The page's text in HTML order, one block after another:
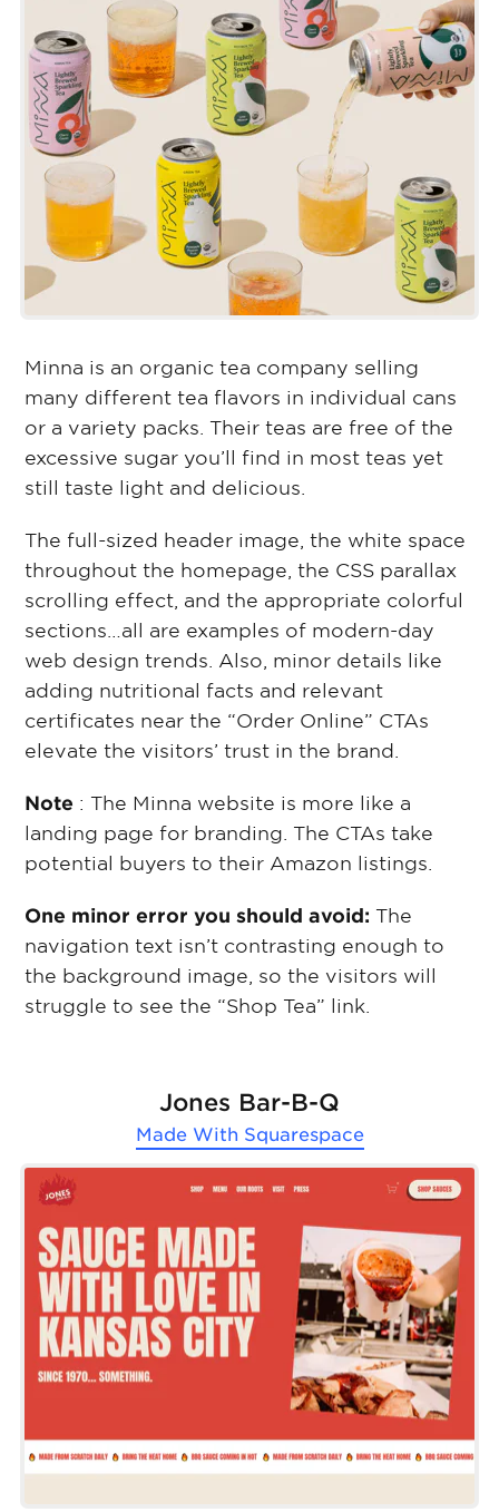
Minna is an organic tea company selling
many different tea flavors in individual cans
or a variety packs. Their teas are free of the
excessive sugar you’ll find in most teas yet
still taste light and delicious.
The full-sized header image, the white space
throughout the homepage, the CSS parallax
scrolling effect, and the appropriate colorful
sections…all are examples of modern-day
web design trends. Also, minor details like
adding nutritional facts and relevant
certificates near the “Order Online” CTAs
elevate the visitors’ trust in the brand.
Note : The Minna website is more like a
landing page for branding. The CTAs take
potential buyers to their Amazon listings.
One minor error you should avoid: The
navigation text isn’t contrasting enough to
the background image, so the visitors will
struggle to see the “Shop Tea” link.
Jones Bar-B-Q
Made With Squarespace